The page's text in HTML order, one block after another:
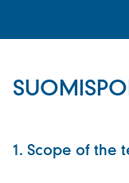
1. Scope of the